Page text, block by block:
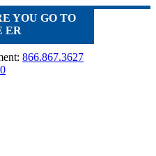
YOU GO TO
ER
866.867.3627